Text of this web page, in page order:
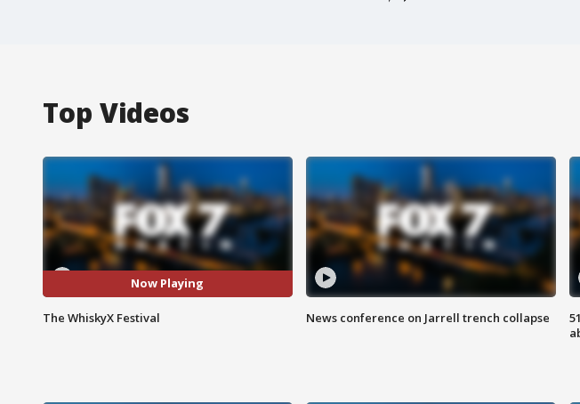
Top Videos
Now Playing
The WhiskyX Festival News conference on Jarrell trench collapse